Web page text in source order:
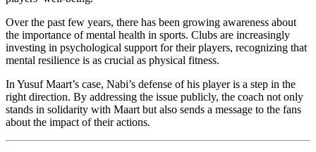
Over the past few years, there has been growing awareness about
the importance of mental health in sports. Clubs are increasingly
investing in psychological support for their players, recognizing that
mental resilience is as crucial as physical fitness.
In Yusuf Maart’s case, Nabi’s defense of his player is a step in the
right direction. By addressing the issue publicly, the coach not only
stands in solidarity with Maart but also sends a message to the fans
about the impact of their actions.